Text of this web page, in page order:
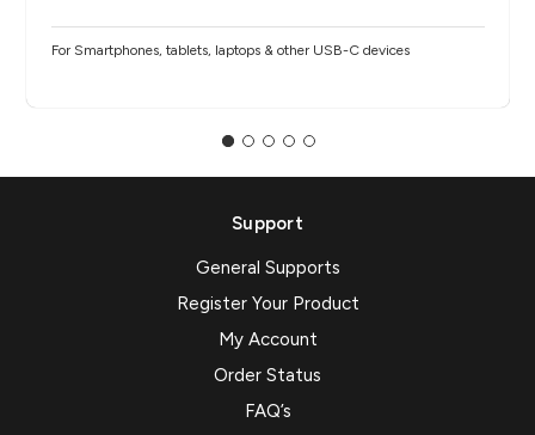
For Smartphones, tablets, laptops & other USB-C devices
Support
General Supports
Register Your Product
My Account
Order Status
FAQ’s